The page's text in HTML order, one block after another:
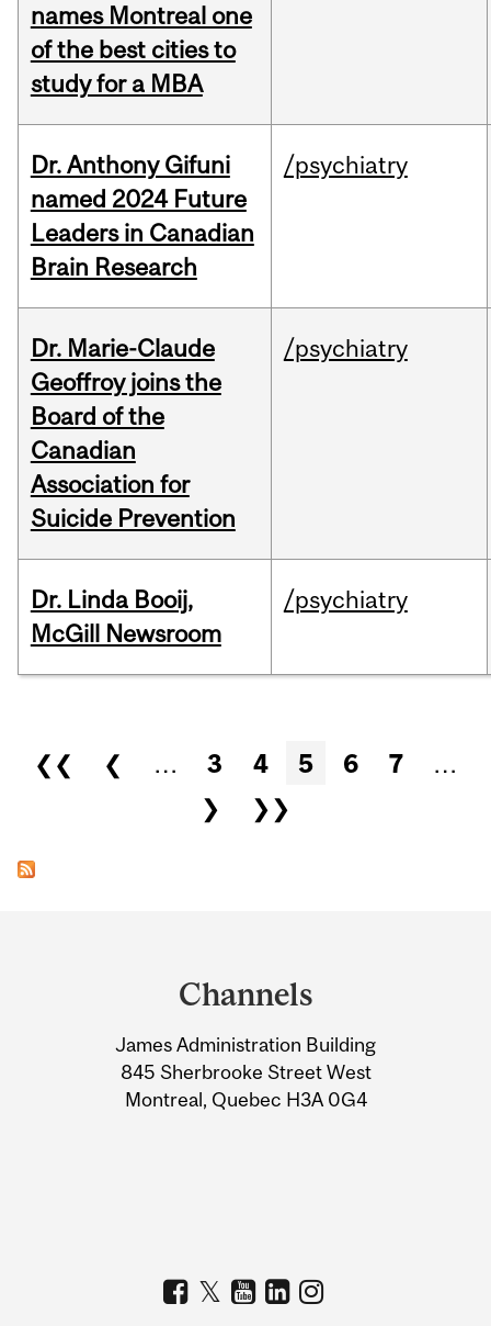
names Montreal one
of the best cities to
study for a MBA
Dr. Anthony Gifuni
named 2024 Future
Leaders in Canadian
Brain Research
/psychiatry
Dr. Marie-Claude
Geoffroy joins the
Board of the
Canadian
Association for
Suicide Prevention
/psychiatry
Dr. Linda Booij,
McGill Newsroom
/psychiatry
Pages
❮❮ ❮ … 3 4 5 6 7
…
❯
❯❯
Information
Channels
James Administration Building
845 Sherbrooke Street West
Montreal, Quebec H3A 0G4